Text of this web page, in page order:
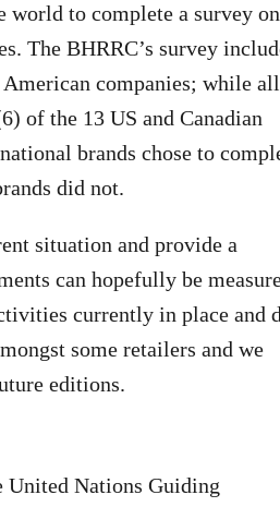
world to complete a survey on
The BHRRC’s survey
companies; while
of the 13 US and Canadian
brands chose to
did not.
situation and provide a
can hopefully be
currently in place and
some retailers and we
editions.
United Nations Guiding